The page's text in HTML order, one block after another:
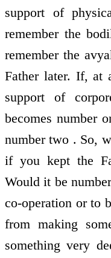
support of
remember the
remember the
Father later. If, at
support of
becomes number
number two . So,
if you kept the
Would it be
co-operation or to
from making
something very